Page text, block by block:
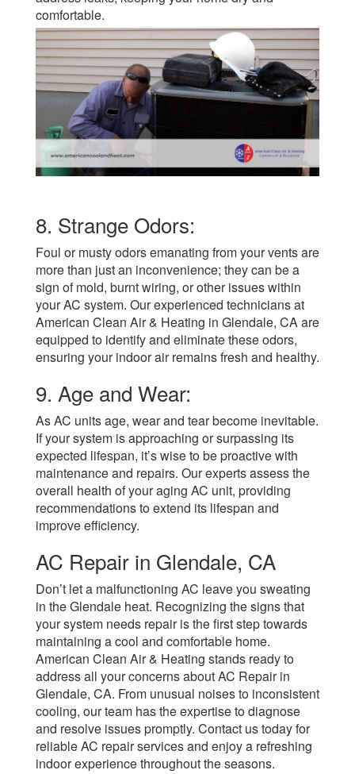
comfortable.
8. Strange Odors:
Foul or musty odors emanating from your vents are
more than just an inconvenience; they can be a
sign of mold, burnt wiring, or other issues within
your AC system. Our experienced technicians at
American Clean Air & Heating in Glendale, CA are
equipped to identify and eliminate these odors,
ensuring your indoor air remains fresh and healthy.
9. Age and Wear:
As AC units age, wear and tear become inevitable.
If your system is approaching or surpassing its
expected lifespan, it’s wise to be proactive with
maintenance and repairs. Our experts assess the
overall health of your aging AC unit, providing
recommendations to extend its lifespan and
improve efficiency.
AC Repair in Glendale, CA
Don’t let a malfunctioning AC leave you sweating
in the Glendale heat. Recognizing the signs that
your system needs repair is the first step towards
maintaining a cool and comfortable home.
American Clean Air & Heating stands ready to
address all your concerns about AC Repair in
Glendale, CA. From unusual noises to inconsistent
cooling, our team has the expertise to diagnose
and resolve issues promptly. Contact us today for
reliable AC repair services and enjoy a refreshing
indoor experience throughout the seasons.